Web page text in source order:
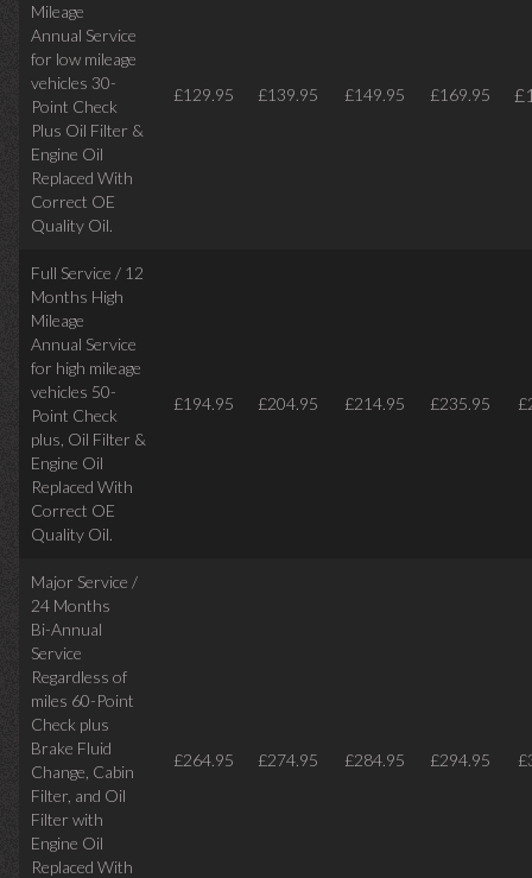
Mileage
Annual Service
for low mileage
vehicles 30-
Point Check
Plus Oil Filter &
Engine Oil
Replaced With
Correct OE
Quality Oil.
£129.95 £139.95 £149.95 £169.95
Full Service / 12
Months High
Mileage
Annual Service
for high mileage
vehicles 50-
Point Check
plus, Oil Filter &
Engine Oil
Replaced With
Correct OE
Quality Oil.
£194.95 £204.95 £214.95 £235.95
Major Service /
24 Months
Bi-Annual
Service
Regardless of
miles 60-Point
Check plus
Brake Fluid
Change, Cabin
Filter, and Oil
Filter with
Engine Oil
Replaced With
£264.95 £274.95 £284.95 £294.95